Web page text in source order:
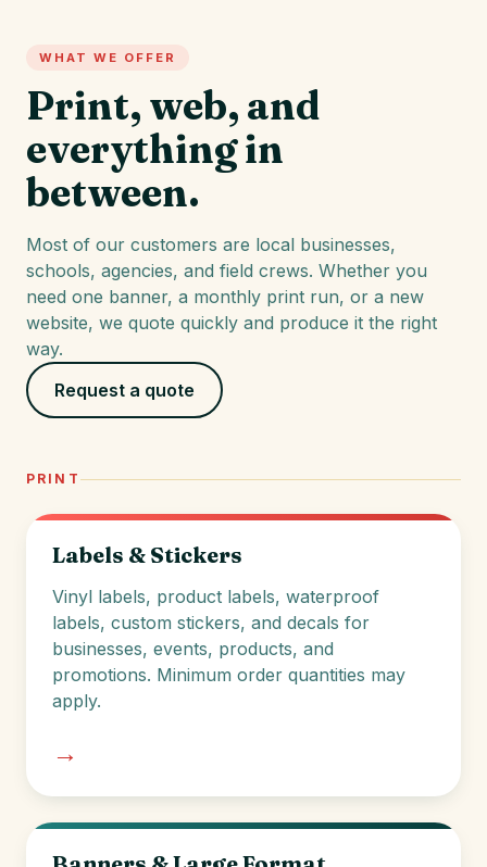
WHAT WE OFFER
Print, web, and
everything in
between.
Most of our customers are local businesses,
schools, agencies, and field crews. Whether you
need one banner, a monthly print run, or a new
website, we quote quickly and produce it the right
way.
Request a quote
PRINT
Labels & Stickers
Vinyl labels, product labels, waterproof
labels, custom stickers, and decals for
businesses, events, products, and
promotions. Minimum order quantities may
apply.
→